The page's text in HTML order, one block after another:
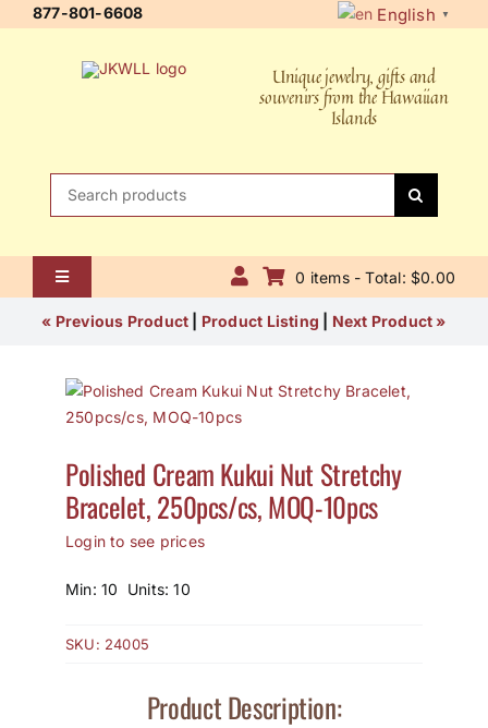
877-801-6608 English ▼
Unique jewelry, gifts and
souvenirs from the Hawaiian
Islands
Search
Toggle
Navigation
Home
Contact Us
Shipping Policy
How to Save / View Cart
0 items - Total: $0.00
« Previous Product Product Listing Next Product »
Polished Cream Kukui Nut Stretchy
Bracelet, 250pcs/cs, MOQ-10pcs
Login to see prices
Min: 10 Units: 10
SKU: 24005
Product Description: